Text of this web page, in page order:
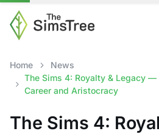
Home
News
The Sims 4: Royalty & Legacy
Career and Aristocracy
The Sims 4: